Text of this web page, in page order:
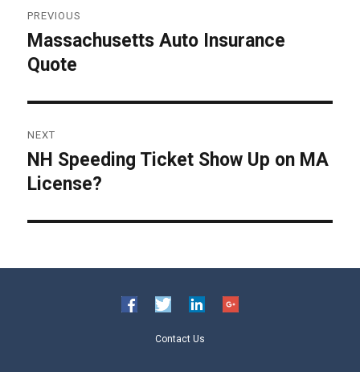
navigation
PREVIOUS
Previous
post:
Massachusetts Auto Insurance
Quote
NEXT
Next
post:
NH Speeding Ticket Show Up on MA
License?
Contact Us